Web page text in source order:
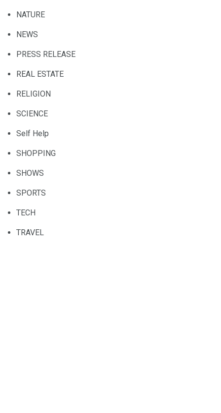
NATURE
NEWS
PRESS RELEASE
REAL ESTATE
RELIGION
SCIENCE
Self Help
SHOPPING
SHOWS
SPORTS
TECH
TRAVEL